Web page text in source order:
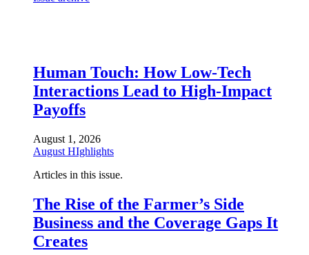
Human Touch: How Low-Tech
Interactions Lead to High-Impact
Payoffs
August 1, 2026
August HIghlights
Articles in this issue.
The Rise of the Farmer’s Side
Business and the Coverage Gaps It
Creates